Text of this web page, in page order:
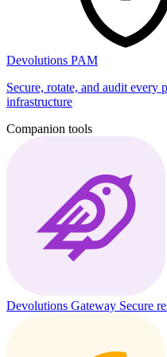
Devolutions PAM
Secure, rotate, and audit every
infrastructure
Companion tools
Devolutions Gateway Secure